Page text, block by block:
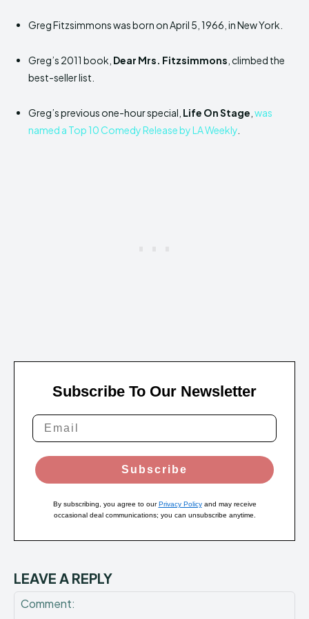
Greg Fitzsimmons was born on April 5, 1966, in New York.
Greg’s 2011 book, Dear Mrs. Fitzsimmons , climbed the
best-seller list.
Greg’s previous one-hour special, Life On Stage was
named a Top 10 Comedy Release by LA Weekly
Subscribe To Our Newsletter
Subscribe
By subscribing, you agree to ourPrivacy Policyand may receive
occasional deal communications; you can unsubscribe anytime.
LEAVE A REPLY